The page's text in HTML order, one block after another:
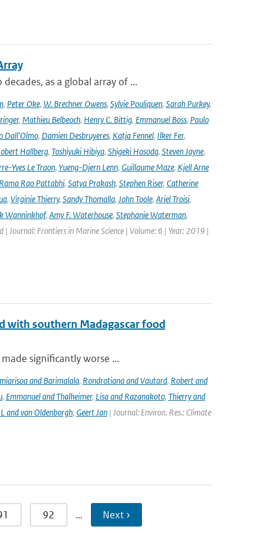
as a global array of ...
, Peter Oke, W. Brechner Owens, Sylvie Pouliquen, Sarah Purkey,
, Mathieu Belbeoch, Henry C. Bittig, Emmanuel Boss, Paulo
Dall'Olmo, Damien Desbruyeres, Katja Fennel, Ilker Fer,
Hallberg, Toshiyuki Hibiya, Shigeki Hosoda, Steven Jayne,
Yves Le Traon, Yueng-Djern Lenn, Guillaume Maze, Kjell Arne
Rama Rao Pattabhi, Satya Prakash, Stephen Riser, Catherine
, Virginie Thierry, Sandy Thomalla, John Toole, Ariel Troisi,
Wanninkhof, Amy F. Waterhouse, Stephanie Waterman,
| Journal: Frontiers in Marine Science | Volume: 6 | Year: 2019 |
with southern Madagascar food
significantly worse ...
and Barimalala, Rondrotiana and Vautard, Robert and
, Emmanuel and Thalheimer, Lisa and Razanakoto, Thierry and
and van Oldenborgh, Geert Jan| Journal: Environ. Res.: Climate
92 … Next ›